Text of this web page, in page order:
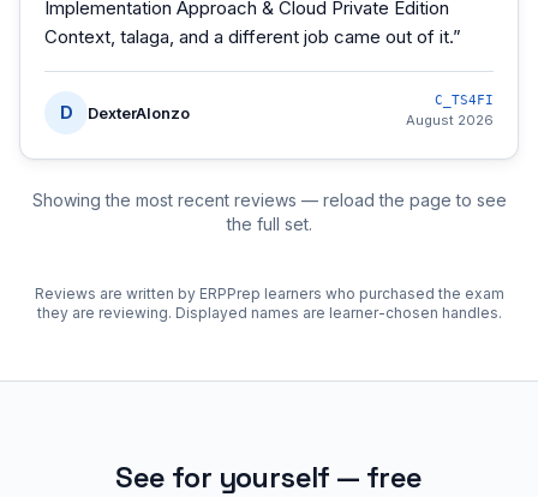
Implementation Approach & Cloud Private Edition
Context, talaga, and a different job came out of it.”
D DexterAlonzo
C_TS4FI
August 2026
Showing the most recent reviews — reload the page to see
the full set.
Reviews are written by ERPPrep learners who purchased the exam
they are reviewing. Displayed names are learner-chosen handles.
See for yourself — free